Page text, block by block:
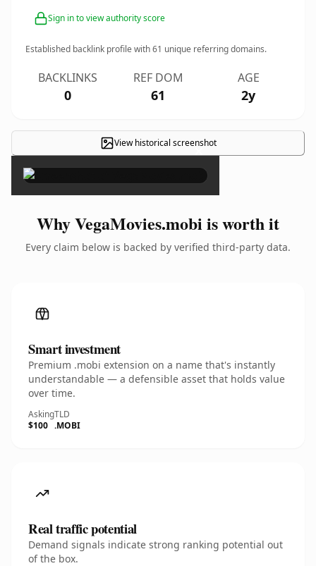
Sign in to view authority score
Established backlink profile with61 unique referring domains.
BACKLINKS
0
REF DOM
61
AGE
2y
View historical screenshot
×
Why VegaMovies.mobi is worth it
Every claim below is backed by verified third-party data.
Smart investment
Premium .mobi extension on a name that's instantly
understandable — a defensible asset that holds value
over time.
Asking
$100
TLD
.MOBI
Real traffic potential
Demand signals indicate strong ranking potential out
of the box.